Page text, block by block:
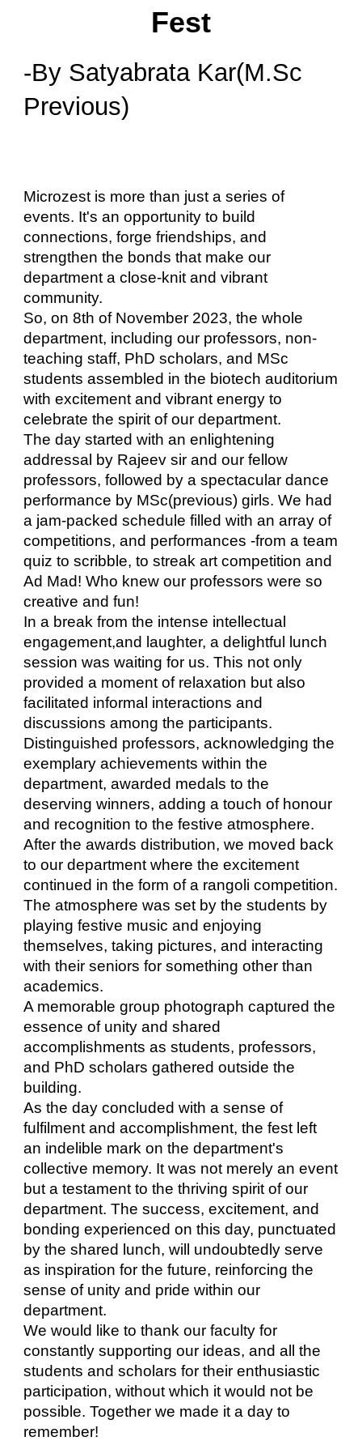
Fest
-By Satyabrata Kar(M.Sc
Previous)
Microzest is more than just a series of
events. It's an opportunity to build
connections, forge friendships, and
strengthen the bonds that make our
department a close-knit and vibrant
community.
So, on 8th of November 2023, the whole
department, including our professors, non-
teaching staff, PhD scholars, and MSc
students assembled in the biotech auditorium
with excitement and vibrant energy to
celebrate the spirit of our department.
The day started with an enlightening
addressal by Rajeev sir and our fellow
professors, followed by a spectacular dance
performance by MSc(previous) girls. We had
a jam-packed schedule filled with an array of
competitions, and performances -from a team
quiz to scribble, to streak art competition and
Ad Mad! Who knew our professors were so
creative and fun!
In a break from the intense intellectual
engagement,and laughter, a delightful lunch
session was waiting for us. This not only
provided a moment of relaxation but also
facilitated informal interactions and
discussions among the participants.
Distinguished professors, acknowledging the
exemplary achievements within the
department, awarded medals to the
deserving winners, adding a touch of honour
and recognition to the festive atmosphere.
After the awards distribution, we moved back
to our department where the excitement
continued in the form of a rangoli competition.
The atmosphere was set by the students by
playing festive music and enjoying
themselves, taking pictures, and interacting
with their seniors for something other than
academics.
A memorable group photograph captured the
essence of unity and shared
accomplishments as students, professors,
and PhD scholars gathered outside the
building.
As the day concluded with a sense of
fulfilment and accomplishment, the fest left
an indelible mark on the department's
collective memory. It was not merely an event
but a testament to the thriving spirit of our
department. The success, excitement, and
bonding experienced on this day, punctuated
by the shared lunch, will undoubtedly serve
as inspiration for the future, reinforcing the
sense of unity and pride within our
department.
We would like to thank our faculty for
constantly supporting our ideas, and all the
students and scholars for their enthusiastic
participation, without which it would not be
possible. Together we made it a day to
remember!